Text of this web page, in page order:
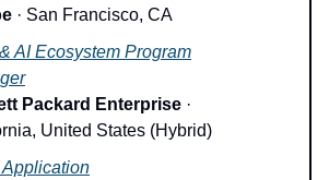
· San Francisco, CA
AI Ecosystem Program
Packard Enterprise ·
United States (Hybrid)
Application